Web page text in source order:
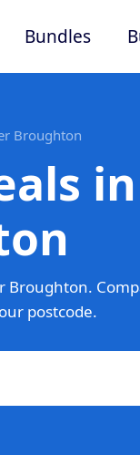
Bundles
Broughton
postcode.